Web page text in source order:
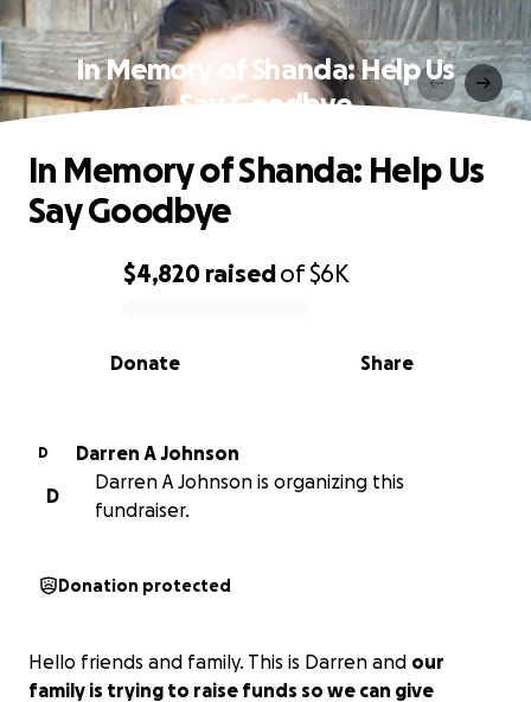
In Memory of Shanda: Help Us
Say Goodbye
0% complete
$4,820 raisedof$6K
Share
Donate
In Memory of Shanda: Help Us
Say Goodbye
D
Darren A Johnson
D
Darren A Johnson is organizing this
fundraiser.
Donation protected
Hello friends and family. This is Darren and our
family is trying to raise funds so we can give